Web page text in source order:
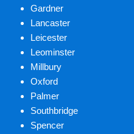
Gardner
Lancaster
Leicester
Leominster
Millbury
Oxford
Palmer
Southbridge
Spencer